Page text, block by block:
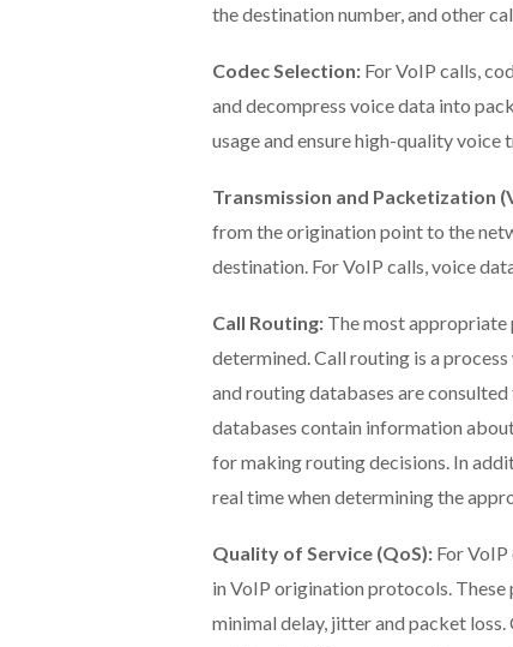
the destination number, and other
Codec Selection: For VoIP calls,
and decompress voice data into
usage and ensure high-quality voice
Transmission and Packetization
from the origination point to the
destination. For VoIP calls, voice
Call Routing: The most appropriate
determined. Call routing is a
and routing databases are
databases contain information
for making routing decisions. In
real time when determining the
Quality of Service (QoS): For
in VoIP origination protocols. These
minimal delay, jitter and packet